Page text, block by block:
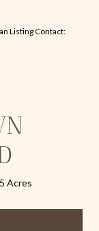
Listing Contact:
5 Acres